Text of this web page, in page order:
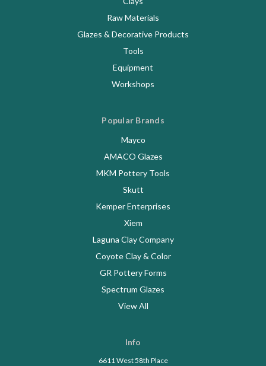
Raw Materials
Glazes & Decorative Products
Tools
Equipment
Workshops
Popular Brands
Mayco
AMACO Glazes
MKM Pottery Tools
Skutt
Kemper Enterprises
Xiem
Laguna Clay Company
Coyote Clay & Color
GR Pottery Forms
Spectrum Glazes
View All
Info
6611 West 58th Place